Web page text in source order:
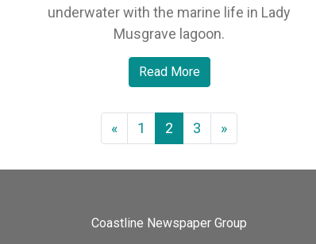
underwater with the marine life in Lady
Musgrave lagoon.
Read More
« 1 2 3 »
Coastline Newspaper Group